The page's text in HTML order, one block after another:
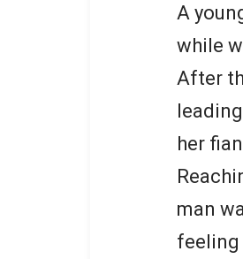
A
while
After
her
man
feeling